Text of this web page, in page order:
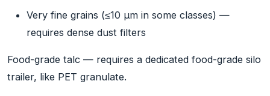
Very fine grains (≤10 µm in some classes) —
requires dense dust filters
Food-grade talc — requires a dedicated food-grade silo
trailer, like PET granulate.